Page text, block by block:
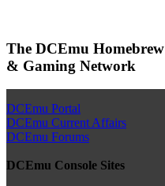
The DCEmu Homebrew
& Gaming Network
DCEmu Portal
DCEmu Current Affairs
DCEmu Forums
DCEmu Console Sites